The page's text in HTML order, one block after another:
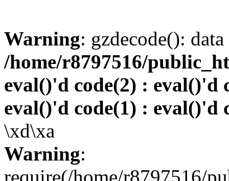
Warning: gzdecode():
/home/r8797516/
eval()'d code(2) : eval()'d
eval()'d code(1) : eval()'d
\xd\xa
Warning: